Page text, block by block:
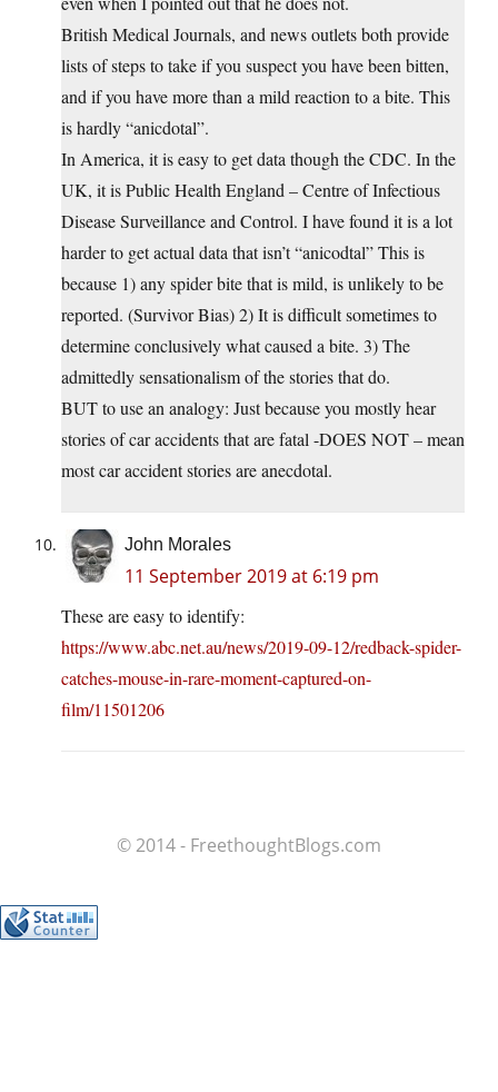
British Medical Journals, and news outlets both provide
lists of steps to take if you suspect you have been bitten,
and if you have more than a mild reaction to a bite. This
is hardly “anicdotal”.
In America, it is easy to get data though the CDC. In the
UK, it is Public Health England – Centre of Infectious
Disease Surveillance and Control. I have found it is a lot
harder to get actual data that isn’t “anicodtal” This is
because 1) any spider bite that is mild, is unlikely to be
reported. (Survivor Bias) 2) It is difficult sometimes to
determine conclusively what caused a bite. 3) The
admittedly sensationalism of the stories that do.
BUT to use an analogy: Just because you mostly hear
stories of car accidents that are fatal -DOES NOT – mean
most car accident stories are anecdotal.
John Morales
11 September 2019 at 6:19 pm
These are easy to identify:
https://www.abc.net.au/news/2019-09-12/redback-spider-
catches-mouse-in-rare-moment-captured-on-
film/11501206
© 2014 - FreethoughtBlogs.com